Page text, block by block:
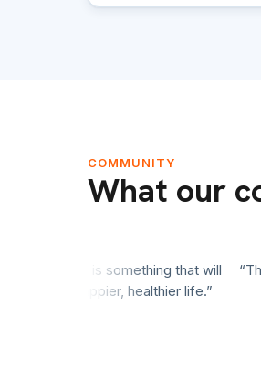
COMMUNITY
What our
This is something that will
happier, healthier life.”
“This